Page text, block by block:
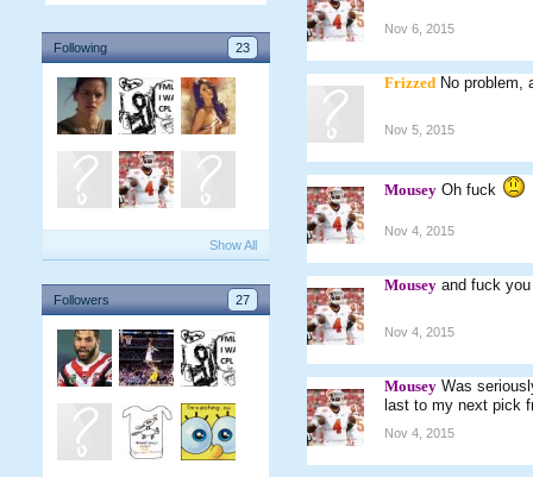
Following 23
Show All
Followers 27
Nov 6, 2015
Frizzed No problem,
Nov 5, 2015
Mousey Oh fuck
Nov 4, 2015
Mousey and fuck you
Nov 4, 2015
Mousey Was
last to my next pick
Nov 4, 2015